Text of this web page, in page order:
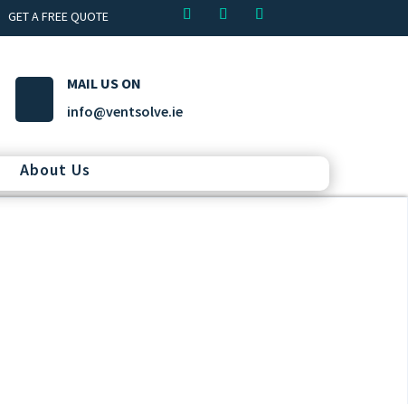
GET A FREE QUOTE
MAIL US ON
info@ventsolve.ie
About Us